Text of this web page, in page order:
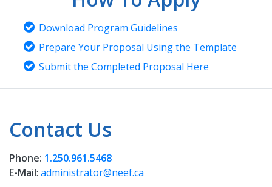
Download Program Guidelines
Prepare Your Proposal Using the Template
Submit the Completed Proposal Here
Contact Us
Phone: 1.250.961.5468
E-Mail: administrator@neef.ca